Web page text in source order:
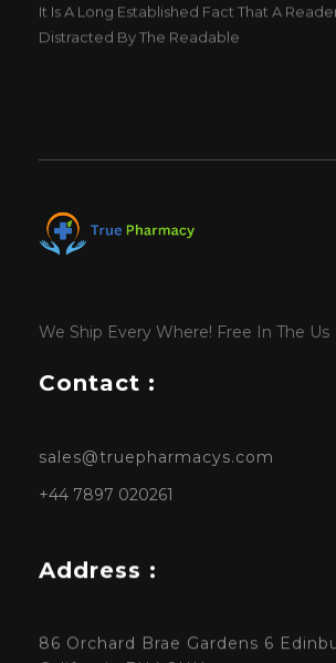
It Is A Long Established Fact That A
Distracted By The Readable
We Ship Every Where! Free In The Us
Contact :
sales@truepharmacys.com
+44 7897 020261
Address :
86 Orchard Brae Gardens 6